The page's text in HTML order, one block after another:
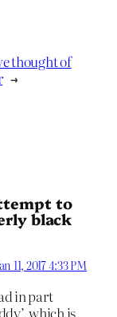
thought of
→
to
black
11, 2017 4:33 PM
in part
which is